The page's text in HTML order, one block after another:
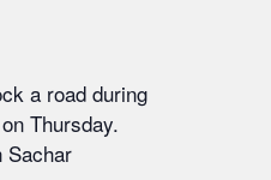
a road during
Thursday.
Sachar